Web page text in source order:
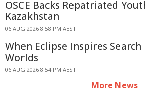
OSCE Backs Repatriated
Kazakhstan
06 AUG 2026 8:58 PM AEST
When Eclipse Inspires
Worlds
06 AUG 2026 8:54 PM AEST
More News